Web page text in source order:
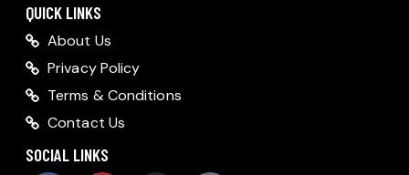
QUICK LINKS
About Us
Privacy Policy
Terms & Conditions
Contact Us
SOCIAL LINKS